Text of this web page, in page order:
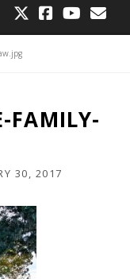
FAMILY-
30, 2017